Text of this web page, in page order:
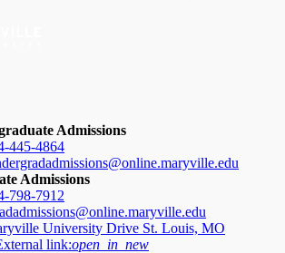
Admissions
445-4864
Admissions
798-7912
University Drive St. Louis, MO
link:open_in_new